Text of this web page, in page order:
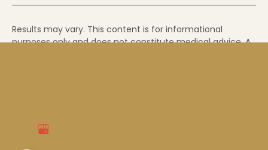
Results may vary. This content is for informational
purposes only and does not constitute medical advice. A